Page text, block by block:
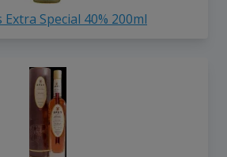
Extra Special 40% 200ml